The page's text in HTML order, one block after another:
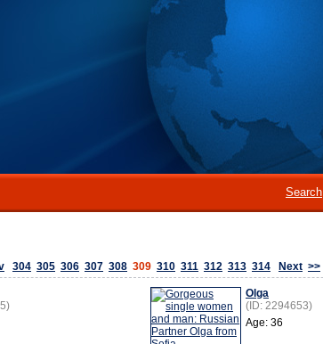
Search
304 305 306 307 308 309 310 311 312 313 314 Next >>
Olga
(ID: 2294653)
Age: 36